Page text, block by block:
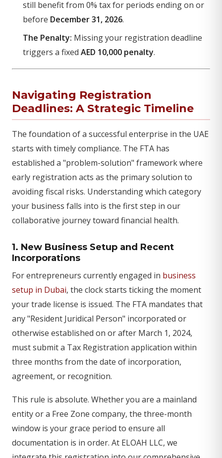
still benefit from 0% tax for periods ending on or
before December 31, 2026.
The Penalty: Missing your registration deadline
triggers a fixed AED 10,000 penalty.
Navigating Registration
Deadlines: A Strategic Timeline
The foundation of a successful enterprise in the UAE
starts with timely compliance. The FTA has
established a "problem-solution" framework where
early registration acts as the primary solution to
avoiding fiscal risks. Understanding which category
your business falls into is the first step in our
collaborative journey toward financial health.
1. New Business Setup and Recent
Incorporations
For entrepreneurs currently engaged in business
setup in Dubai, the clock starts ticking the moment
your trade license is issued. The FTA mandates that
any "Resident Juridical Person" incorporated or
otherwise established on or after March 1, 2024,
must submit a Tax Registration application within
three months from the date of incorporation,
agreement, or recognition.
This rule is absolute. Whether you are a mainland
entity or a Free Zone company, the three-month
window is your grace period to ensure all
documentation is in order. At ELOAH LLC, we